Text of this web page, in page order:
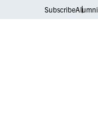
SubscribeAlumni